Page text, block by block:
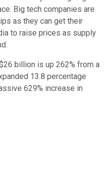
Big tech companies are
as they can get their
to raise prices as supply
billion is up 262% from a
13.8 percentage
629% increase in